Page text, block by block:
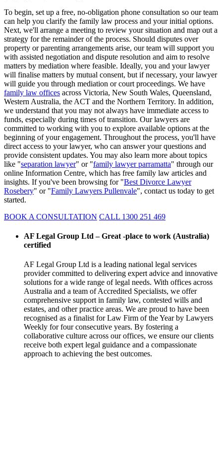
To begin, set up a free, no-obligation phone consultation so our team
can help you clarify the family law process and your initial options.
Next, we'll arrange a meeting to review your situation and map out a
strategy for the remainder of the process. Should disputes over
property or parenting arrangements arise, our team will support you
with assisted negotiation and dispute resolution and aim to resolve
matters by mediation where feasible. Ideally, you and your lawyer
will finalise matters by mutual consent, but if necessary, your lawyer
will guide you through mediation or court proceedings. We have
family law offices across Victoria, New South Wales, Queensland,
Western Australia, the ACT and the Northern Territory. In addition,
we understand that you may not always have immediate access to
funds, especially during times of transition. Our lawyers are
committed to working with you to explore available options at the
beginning of your engagement. Throughout the process, you'll have
direct access to your lawyer, who can answer your questions and
provide consistent updates. You may also learn more about topics
like "separation lawyer" or "family lawyer parramatta" through our
online Information Centre, which has free family law articles and
insights. If you've been browsing for "Best Divorce Lawyer
Rosebery" or "Family Lawyers Pullenvale", contact us today to get
started.
BOOK A CONSULTATION CALL 1300 251 469
AF Legal Group Ltd – Great -place to work (Australia)
certified
AF Legal Group Ltd is a leading national legal services
provider committed to delivering expert advice and innovative
solutions for a wide range of legal needs. With offices across
Australia and a team of Accredited Specialists, we offer
comprehensive support in family law, contested wills and
estates, and other practice areas. We are proud to have been
recognised as a finalist for Law Firm of the Year by Lawyers
Weekly for four consecutive years. By fostering a
collaborative culture across our offices, we ensure our clients
receive both expert legal guidance and a compassionate
approach to achieving the best outcomes.